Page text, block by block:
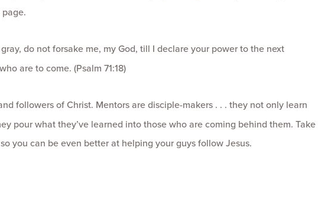
do not forsake me, my God, till I declare your power to the next
are to come. (Psalm 71:18)
followers of Christ. Mentors are disciple-makers . . . they not only learn
pour what they’ve learned into those who are coming behind them. Take
you can be even better at helping your guys follow Jesus.